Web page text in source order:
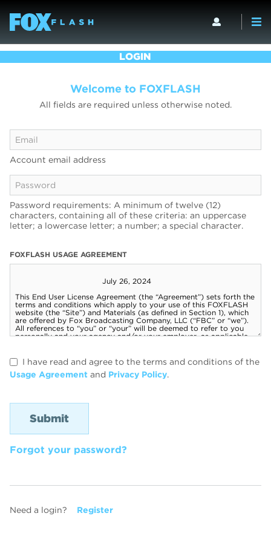
LOGIN
Welcome to FOXFLASH
All fields are required unless otherwise noted.
Account email address
Password requirements: A minimum of twelve (12)
characters, containing all of these criteria: an uppercase
letter; a lowercase letter; a number; a special character.
FOXFLASH USAGE AGREEMENT
I have read and agree to the terms and conditions of the
Usage Agreement and Privacy Policy.
Forgot your password?
Need a login? Register